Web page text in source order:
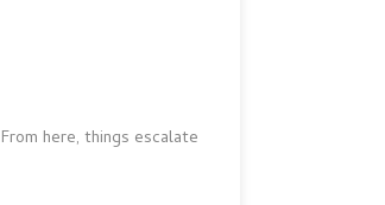
here, things escalate